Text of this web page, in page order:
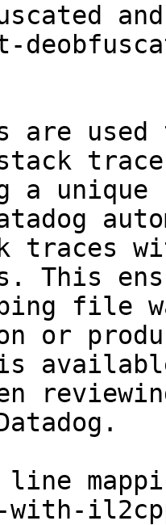
are used
a
traces
This
file
or
with-